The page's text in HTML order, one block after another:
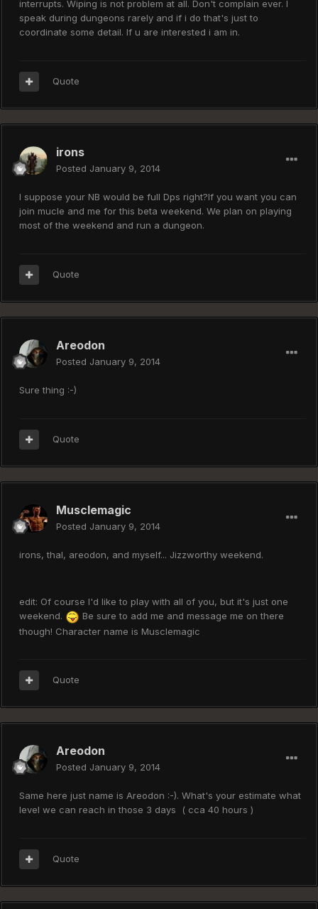
interrupts. Wiping is not problem at all. Don't complain ever. I
speak during dungeons rarely and if i do that's just to
coordinate some detail. If u are interested i am in.
Quote
irons
Posted January 9, 2014
I suppose your NB would be full Dps right?If you want you can
join mucle and me for this beta weekend. We plan on playing
most of the weekend and run a dungeon.
Quote
Areodon
Posted January 9, 2014
Sure thing :-)
Quote
Musclemagic
Posted January 9, 2014
irons, thal, areodon, and myself... Jizzworthy weekend.
edit: Of course I'd like to play with all of you, but it's just one
weekend.
Be sure to add me and message me on there
though! Character name is Musclemagic
Quote
Areodon
Posted January 9, 2014
Same here just name is Areodon :-). What's your estimate what
level we can reach in those 3 days ( cca 40 hours )
Quote